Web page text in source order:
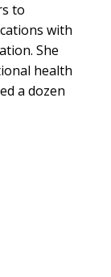
to
with
She
health
a dozen